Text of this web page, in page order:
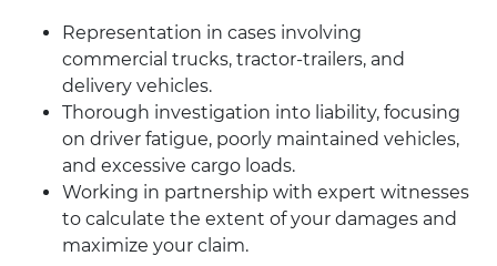
Representation in cases involving
commercial trucks, tractor-trailers, and
delivery vehicles.
Thorough investigation into liability, focusing
on driver fatigue, poorly maintained vehicles,
and excessive cargo loads.
Working in partnership with expert witnesses
to calculate the extent of your damages and
maximize your claim.